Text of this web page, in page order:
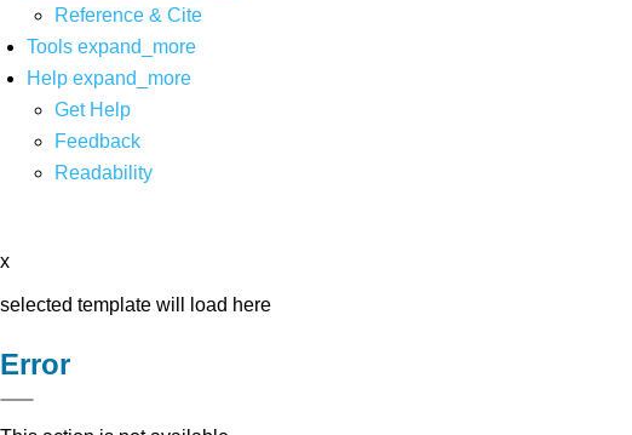
Reference & Cite
Tools expand_more
Help expand_more
Get Help
Feedback
Readability
x
selected template will load here
Error